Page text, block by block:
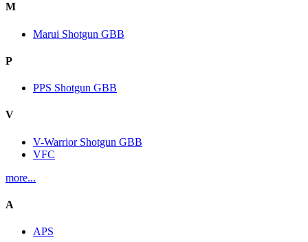
M
Marui Shotgun GBB
P
PPS Shotgun GBB
V
V-Warrior Shotgun GBB
VFC
more...
A
APS